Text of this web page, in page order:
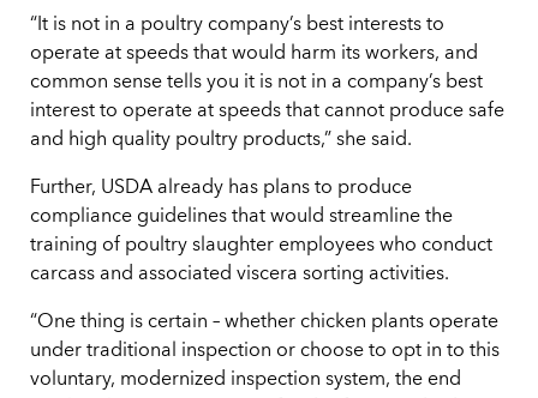
“It is not in a poultry company’s best interests to
operate at speeds that would harm its workers, and
common sense tells you it is not in a company’s best
interest to operate at speeds that cannot produce safe
and high quality poultry products,” she said.
Further, USDA already has plans to produce
compliance guidelines that would streamline the
training of poultry slaughter employees who conduct
carcass and associated viscera sorting activities.
“One thing is certain – whether chicken plants operate
under traditional inspection or choose to opt in to this
voluntary, modernized inspection system, the end